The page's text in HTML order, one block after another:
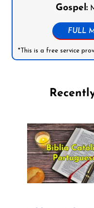
Gospel:
FULL
*This is a free service